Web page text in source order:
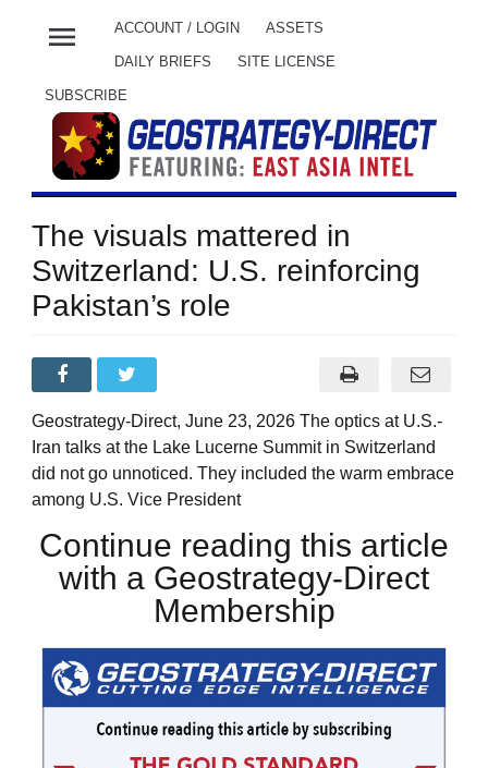
menu ACCOUNT / LOGIN ASSETS
DAILY BRIEFS SITE LICENSE
SUBSCRIBE
The visuals mattered in
Switzerland: U.S. reinforcing
Pakistan’s role
Geostrategy-Direct, June 23, 2026 The optics at U.S.-
Iran talks at the Lake Lucerne Summit in Switzerland
did not go unnoticed. They included the warm embrace
among U.S. Vice President
Continue reading this article
with a Geostrategy-Direct
Membership